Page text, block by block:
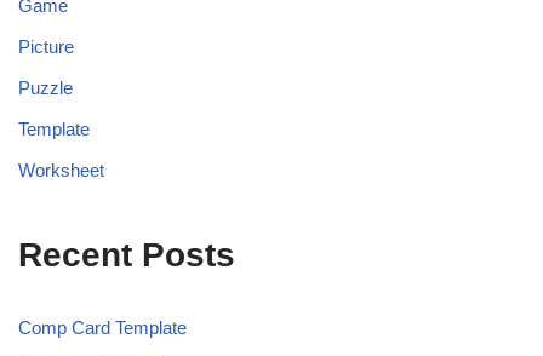
Game
Picture
Puzzle
Template
Worksheet
Recent Posts
Comp Card Template